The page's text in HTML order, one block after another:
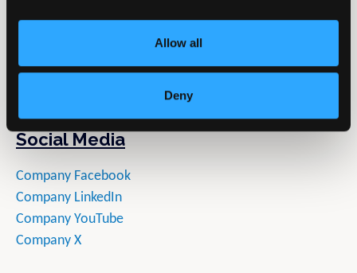
Allow all
Deny
Type:Handheld Robotic-Assisted Surgery
With handheld robotics and digital surgery
Social Media
Company Facebook
Company LinkedIn
Company YouTube
Company X